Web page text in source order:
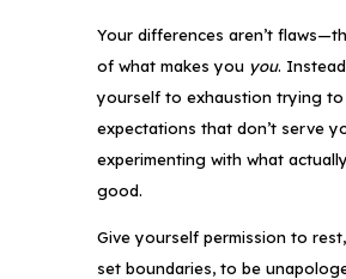
Your differences aren’t
of what makes you you.
yourself to exhaustion trying to
expectations that don’t serve
experimenting with what
good.
Give yourself permission to
set boundaries, to be